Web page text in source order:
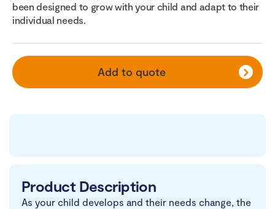
been designed to grow with your child and adapt to their
individual needs.
Add to quote
Product Description
As your child develops and their needs change, the